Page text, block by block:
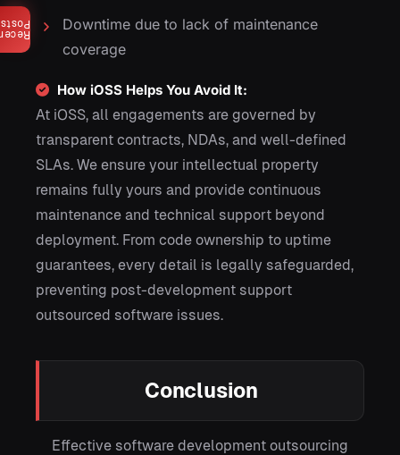
Posts
Downtime due to lack of maintenance
coverage
How iOSS Helps You Avoid It:
At iOSS, all engagements are governed by
transparent contracts, NDAs, and well-defined
SLAs. We ensure your intellectual property
remains fully yours and provide continuous
maintenance and technical support beyond
deployment. From code ownership to uptime
guarantees, every detail is legally safeguarded,
preventing post-development support
outsourced software issues.
Conclusion
Effective software development outsourcing